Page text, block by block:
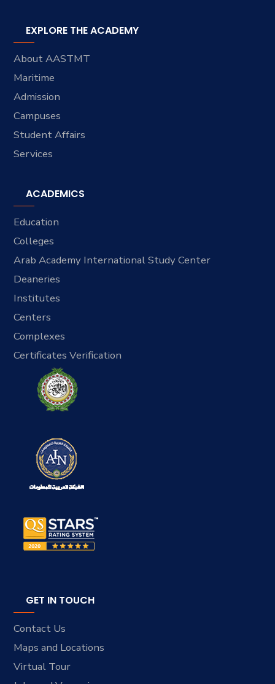
EXPLORE THE ACADEMY
About AASTMT
Maritime
Admission
Campuses
Student Affairs
Services
ACADEMICS
Education
Colleges
Arab Academy International Study Center
Deaneries
Institutes
Centers
Complexes
Certificates Verification
GET IN TOUCH
Contact Us
Maps and Locations
Virtual Tour